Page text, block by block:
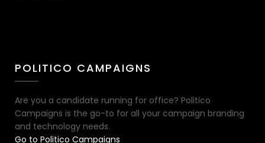
POLITICO CAMPAIGNS
Are you a candidate running for office? Politico
Campaigns is the go-to for all your campaign branding
and technology needs.
Go to Politico Campaigns